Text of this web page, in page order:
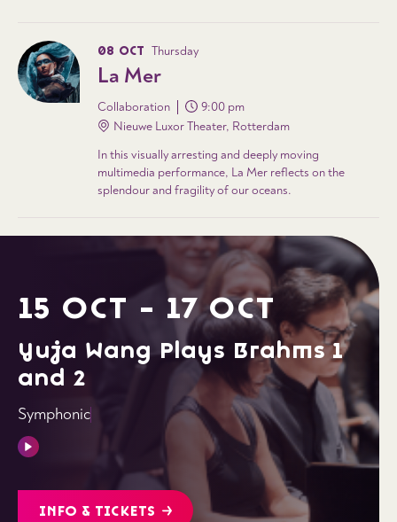
08 OCT Thursday
La Mer
Collaboration
9:00 pm
Nieuwe Luxor Theater, Rotterdam
In this visually arresting and deeply moving
multimedia performance, La Mer reflects on the
splendour and fragility of our oceans.
15 OCT - 17 OCT
Yuja Wang Plays Brahms 1
and 2
Symphonic
INFO & TICKETS